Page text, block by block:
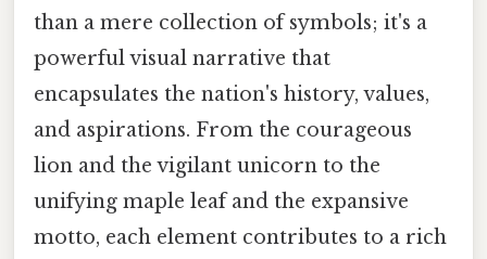
than a mere collection of symbols; it's a
powerful visual narrative that
encapsulates the nation's history, values,
and aspirations. From the courageous
lion and the vigilant unicorn to the
unifying maple leaf and the expansive
motto, each element contributes to a rich